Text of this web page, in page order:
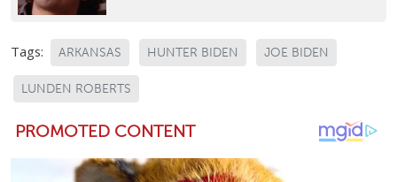
Tags: ARKANSAS HUNTER BIDEN JOE BIDEN
LUNDEN ROBERTS